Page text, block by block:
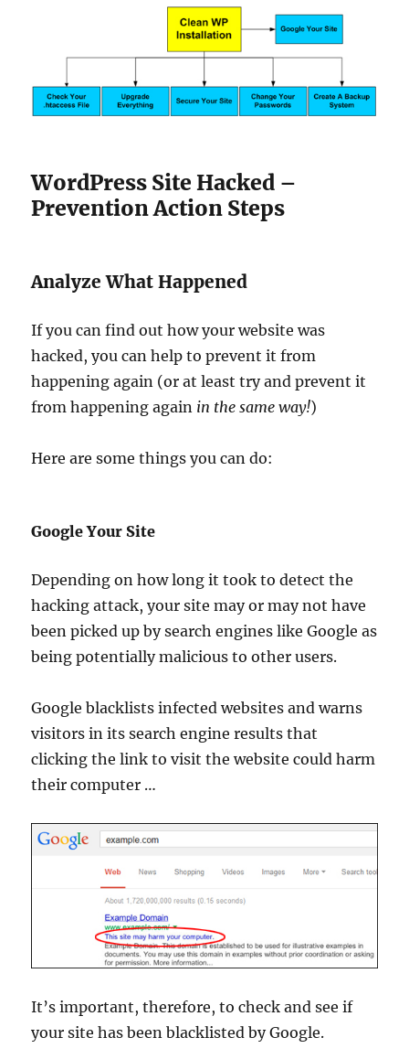
WordPress Site Hacked –
Prevention Action Steps
Analyze What Happened
If you can find out how your website was
hacked, you can help to prevent it from
happening again (or at least try and prevent it
from happening again in the same way!)
Here are some things you can do:
Google Your Site
Depending on how long it took to detect the
hacking attack, your site may or may not have
been picked up by search engines like Google as
being potentially malicious to other users.
Google blacklists infected websites and warns
visitors in its search engine results that
clicking the link to visit the website could harm
their computer …
It’s important, therefore, to check and see if
your site has been blacklisted by Google.